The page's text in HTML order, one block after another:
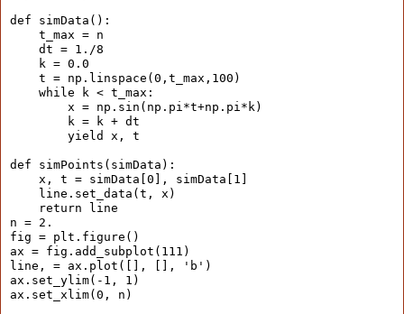
def simData():
    t_max = n
    dt = 1./8
    k = 0.0
    t = np.linspace(0,t_max,100)
    while k < t_max:
        x = np.sin(np.pi*t+np.pi*k)
        k = k + dt
        yield x, t
def simPoints(simData):
    x, t = simData[0], simData[1]
    line.set_data(t, x)
    return line
n = 2.
fig = plt.figure()
ax = fig.add_subplot(111)
line, = ax.plot([], [], 'b')
ax.set_ylim(-1, 1)
ax.set_xlim(0, n)